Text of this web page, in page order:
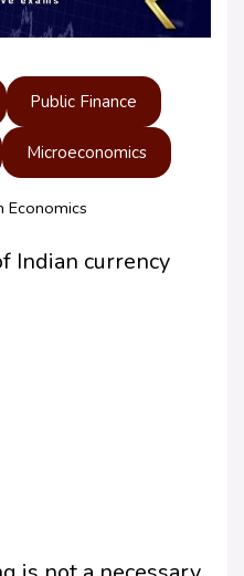
Public Finance
Microeconomics
Indian currency